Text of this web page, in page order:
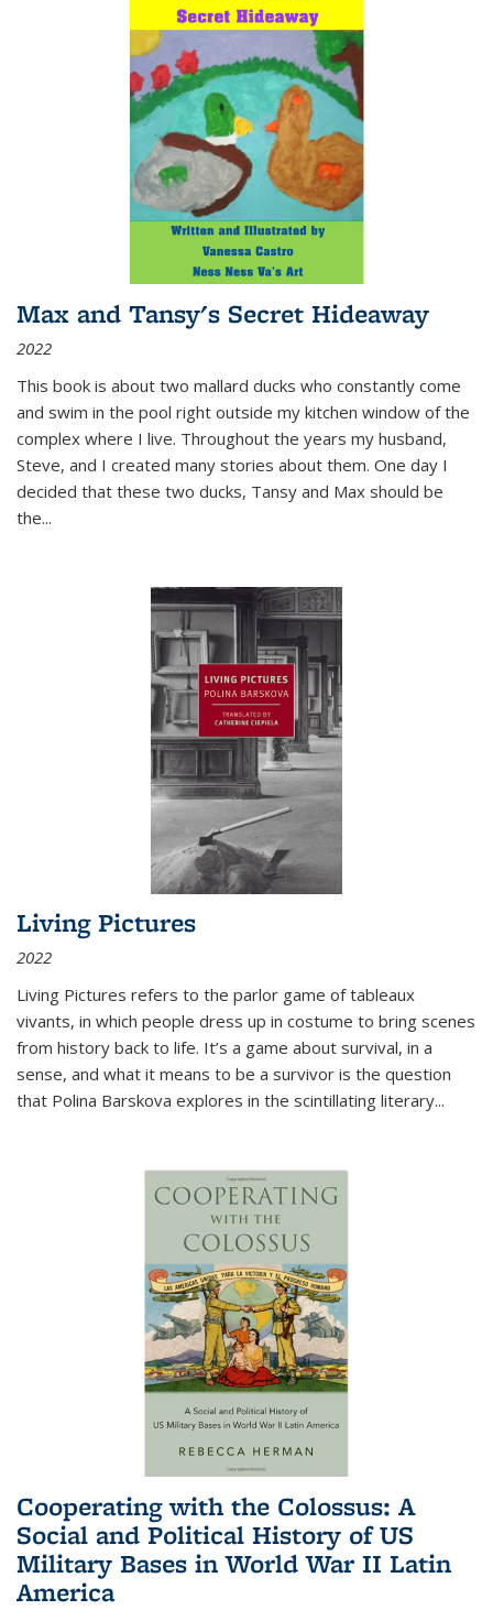
Max and Tansy's Secret Hideaway
2022
This book is about two mallard ducks who constantly come
and swim in the pool right outside my kitchen window of the
complex where I live. Throughout the years my husband,
Steve, and I created many stories about them. One day I
decided that these two ducks, Tansy and Max should be
the...
Living Pictures
2022
Living Pictures refers to the parlor game of tableaux
vivants, in which people dress up in costume to bring scenes
from history back to life. It’s a game about survival, in a
sense, and what it means to be a survivor is the question
that Polina Barskova explores in the scintillating literary...
Cooperating with the Colossus: A
Social and Political History of US
Military Bases in World War II Latin
America